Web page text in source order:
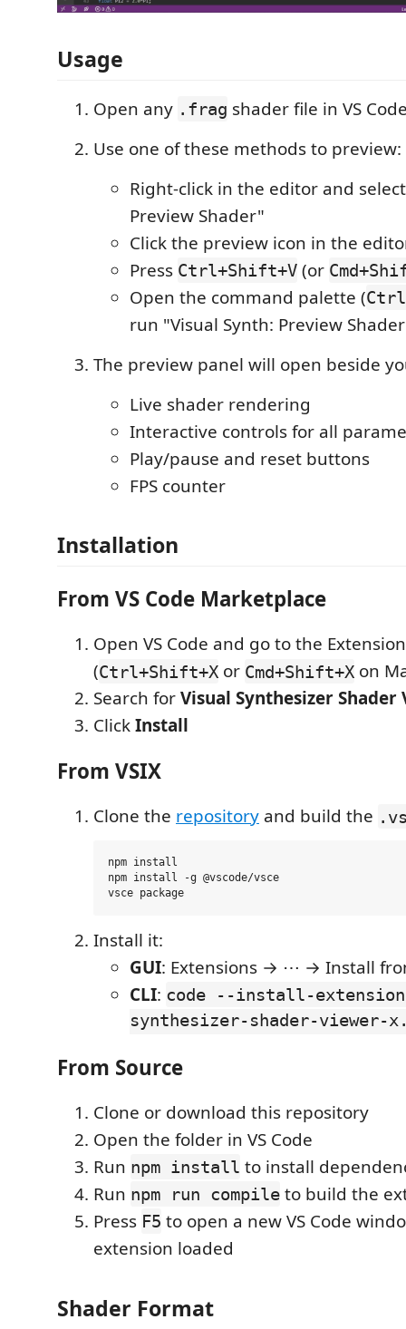
Usage
Open any .frag shader file in VS
Use one of these methods to preview:
Right-click in the editor and
Preview Shader"
Click the preview icon in the
Press Ctrl+Shift+V (or
Open the command palette (
run "Visual Synth: Preview
The preview panel will open beside
Live shader rendering
Interactive controls for all
Play/pause and reset buttons
FPS counter
Installation
From VS Code Marketplace
Open VS Code and go to the
(Ctrl+Shift+X or Cmd+Shift+X on
Search forVisual Synthesizer Shader
ClickInstall
From VSIX
Clone the repository and build the
npm install
npm install -g @vscode/vsce
Install it:
GUI: Extensions → ⋯ → Install
CLI: code --install-
synthesizer-shader-viewer-
From Source
Clone or download this repository
Open the folder in VS Code
Run npm install to install
Run npm run compile to build the
Press F5 to open a new VS Code
extension loaded
Shader Format